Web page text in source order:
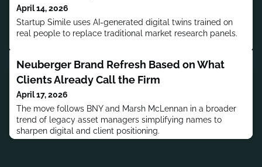
April 14, 2026
Startup Simile uses AI-generated digital twins trained on
real people to replace traditional market research panels.
Neuberger Brand Refresh Based on What
Clients Already Call the Firm
April 17, 2026
The move follows BNY and Marsh McLennan in a broader
trend of legacy asset managers simplifying names to
sharpen digital and client positioning.